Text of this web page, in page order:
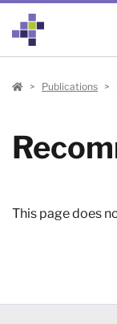
CitizenPublications
This page does